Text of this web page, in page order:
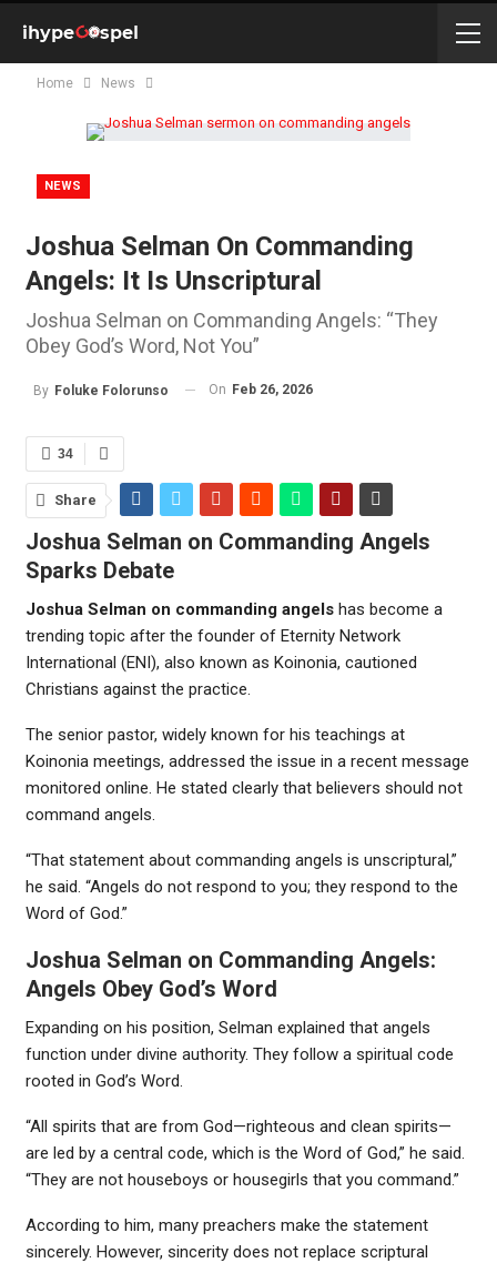
Home News
NEWS
Joshua Selman On Commanding
Angels: It Is Unscriptural
Joshua Selman on Commanding Angels: “They
Obey God’s Word, Not You”
By Foluke Folorunso On Feb 26, 2026
34
Share
Joshua Selman on Commanding Angels
Sparks Debate
Joshua Selman on commanding angels has become a
trending topic after the founder of Eternity Network
International (ENI), also known as Koinonia, cautioned
Christians against the practice.
The senior pastor, widely known for his teachings at
Koinonia meetings, addressed the issue in a recent message
monitored online. He stated clearly that believers should not
command angels.
“That statement about commanding angels is unscriptural,”
he said. “Angels do not respond to you; they respond to the
Word of God.”
Joshua Selman on Commanding Angels:
Angels Obey God’s Word
Expanding on his position, Selman explained that angels
function under divine authority. They follow a spiritual code
rooted in God’s Word.
“All spirits that are from God—righteous and clean spirits—
are led by a central code, which is the Word of God,” he said.
“They are not houseboys or housegirls that you command.”
According to him, many preachers make the statement
sincerely. However, sincerity does not replace scriptural